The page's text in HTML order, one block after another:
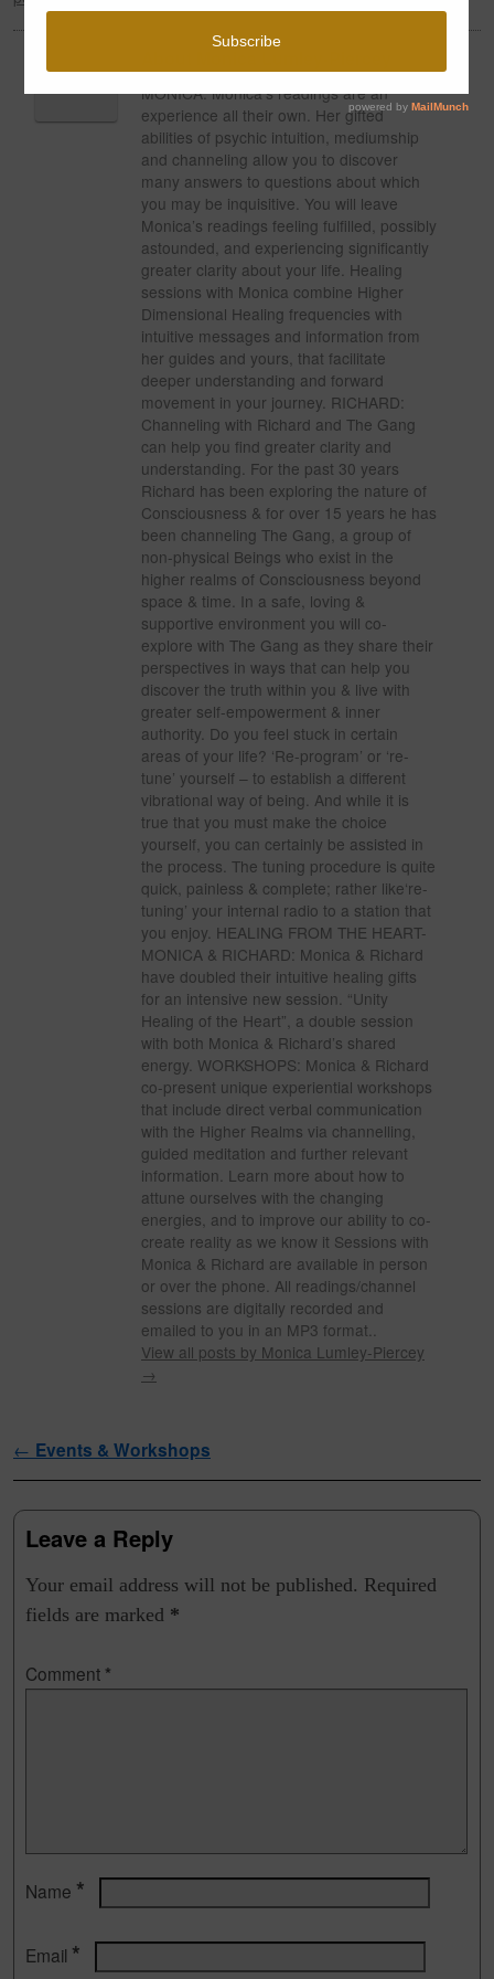
MONICA: Monica’s readings are an
experience all their own. Her gifted
abilities of psychic intuition, mediumship
and channeling allow you to discover
many answers to questions about which
you may be inquisitive. You will leave
Monica’s readings feeling fulfilled, possibly
astounded, and experiencing significantly
greater clarity about your life. Healing
sessions with Monica combine Higher
Dimensional Healing frequencies with
intuitive messages and information from
her guides and yours, that facilitate
deeper understanding and forward
movement in your journey. RICHARD:
Channeling with Richard and The Gang
can help you find greater clarity and
understanding. For the past 30 years
Richard has been exploring the nature of
Consciousness & for over 15 years he has
been channeling The Gang, a group of
non-physical Beings who exist in the
higher realms of Consciousness beyond
space & time. In a safe, loving &
supportive environment you will co-
explore with The Gang as they share their
perspectives in ways that can help you
discover the truth within you & live with
greater self-empowerment & inner
authority. Do you feel stuck in certain
areas of your life? ‘Re-program’ or ‘re-
tune’ yourself – to establish a different
vibrational way of being. And while it is
true that you must make the choice
yourself, you can certainly be assisted in
the process. The tuning procedure is quite
quick, painless & complete; rather like‘re-
tuning’ your internal radio to a station that
you enjoy. HEALING FROM THE HEART-
MONICA & RICHARD: Monica & Richard
have doubled their intuitive healing gifts
for an intensive new session. “Unity
Healing of the Heart”, a double session
with both Monica & Richard’s shared
energy. WORKSHOPS: Monica & Richard
co-present unique experiential workshops
that include direct verbal communication
with the Higher Realms via channelling,
guided meditation and further relevant
information. Learn more about how to
attune ourselves with the changing
energies, and to improve our ability to co-
create reality as we know it Sessions with
Monica & Richard are available in person
or over the phone. All readings/channel
sessions are digitally recorded and
emailed to you in an MP3 format..
View all posts by Monica Lumley-Piercey
→
Post navigation
← Events & Workshops
Leave a Reply
Your email address will not be published. Required
fields are marked *
Comment *
Name *
Email *